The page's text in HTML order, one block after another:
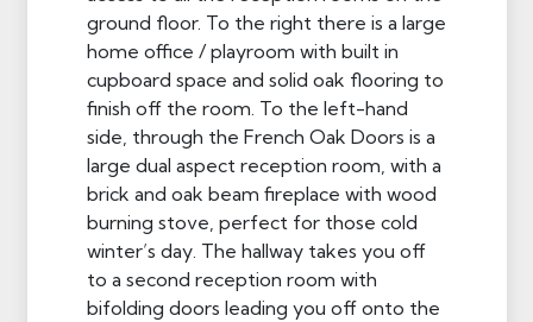
ground floor. To the right there is a large
home office / playroom with built in
cupboard space and solid oak flooring to
finish off the room. To the left-hand
side, through the French Oak Doors is a
large dual aspect reception room, with a
brick and oak beam fireplace with wood
burning stove, perfect for those cold
winter’s day. The hallway takes you off
to a second reception room with
bifolding doors leading you off onto the